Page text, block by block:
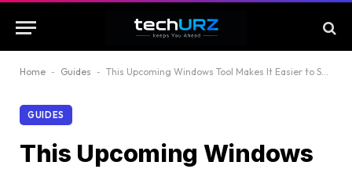
Home - Guides - This Upcoming Windows Tool Makes It Easier to Switch to a New PC
GUIDES
This Upcoming Windows